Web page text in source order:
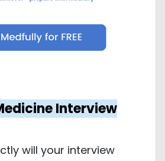
Interview
will your interview